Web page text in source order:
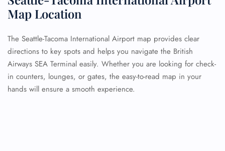
Map Location
The Seattle-Tacoma International Airport map provides clear
directions to key spots and helps you navigate the British
Airways SEA Terminal easily. Whether you are looking for check-
in counters, lounges, or gates, the easy-to-read map in your
hands will ensure a smooth experience.